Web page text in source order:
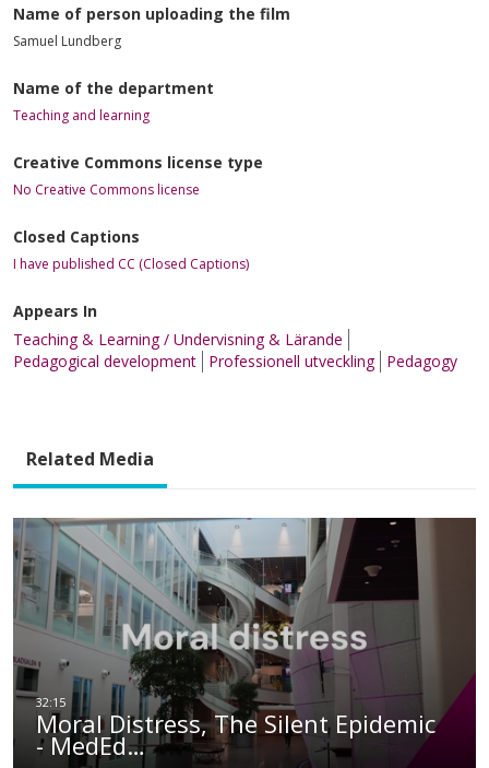
Name of person uploading the film
Samuel Lundberg
Name of the department
Teaching and learning
Creative Commons license type
No Creative Commons license
Closed Captions
I have published CC (Closed Captions)
Appears In
Teaching & Learning / Undervisning & Lärande
Pedagogical development
Professionell utveckling Pedagogy
Related Media
Moral Distress, The Silent Epidemic
- MedEd…